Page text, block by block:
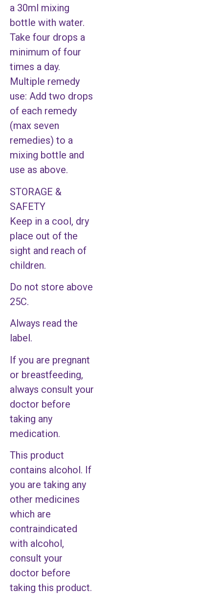
a 30ml mixing
bottle with water.
Take four drops a
minimum of four
times a day.
Multiple remedy
use: Add two drops
of each remedy
(max seven
remedies) to a
mixing bottle and
use as above.
STORAGE &
SAFETY
Keep in a cool, dry
place out of the
sight and reach of
children.
Do not store above
25C.
Always read the
label.
If you are pregnant
or breastfeeding,
always consult your
doctor before
taking any
medication.
This product
contains alcohol. If
you are taking any
other medicines
which are
contraindicated
with alcohol,
consult your
doctor before
taking this product.